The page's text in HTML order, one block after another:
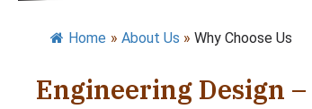
Home » About Us » Why Choose Us
Engineering Design